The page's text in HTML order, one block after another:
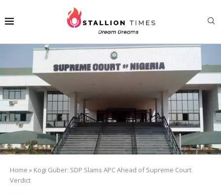
Home » Kogi Guber: SDP Slams APC Ahead of Supreme Court
Verdict